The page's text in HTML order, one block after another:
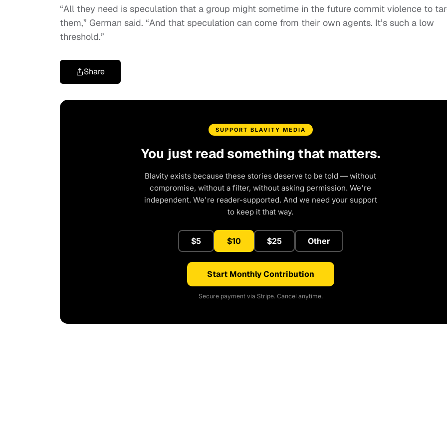
“All they need is speculation that a group might sometime in the future commit violence to
them,” German said. “And that speculation can come from their own agents. It’s such a low
threshold.”
Share
SUPPORT BLAVITY MEDIA
You just read something that matters.
Blavity exists because these stories deserve to be told — without
compromise, without a filter, without asking permission. We're
independent. We're reader-supported. And we need your support
to keep it that way.
$5 $10 $25 Other
Start Monthly Contribution
Secure payment via Stripe. Cancel anytime.